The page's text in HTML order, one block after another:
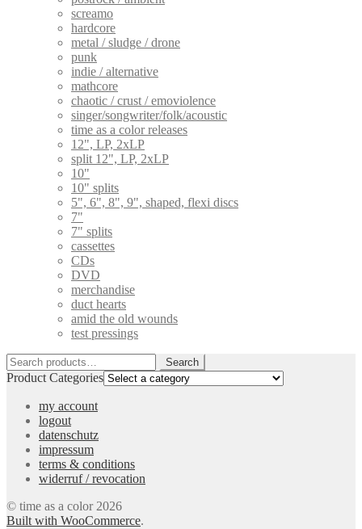
screamo
hardcore
metal / sludge / drone
punk
indie / alternative
mathcore
chaotic / crust / emoviolence
singer/songwriter/folk/acoustic
time as a color releases
12", LP, 2xLP
split 12", LP, 2xLP
10"
10" splits
5", 6", 8", 9", shaped, flexi discs
7"
7" splits
cassettes
CDs
DVD
merchandise
duct hearts
amid the old wounds
test pressings
Search
for:
Search
Product Categories
my account
logout
datenschutz
impressum
terms & conditions
widerruf / revocation
© time as a color 2026
Built with WooCommerce.